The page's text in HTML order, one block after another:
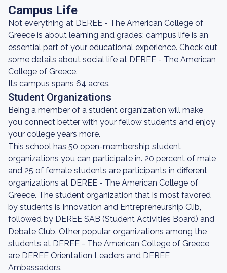
Campus Life
Not everything at DEREE - The American College of
Greece is about learning and grades: campus life is an
essential part of your educational experience. Check out
some details about social life at DEREE - The American
College of Greece.
Its campus spans 64 acres.
Student Organizations
Being a member of a student organization will make
you connect better with your fellow students and enjoy
your college years more.
This school has 50 open-membership student
organizations you can participate in. 20 percent of male
and 25 of female students are participants in different
organizations at DEREE - The American College of
Greece. The student organization that is most favored
by students is Innovation and Entrepreneurship Clib,
followed by DEREE SAB (Student Activities Board) and
Debate Club. Other popular organizations among the
students at DEREE - The American College of Greece
are DEREE Orientation Leaders and DEREE
Ambassadors.